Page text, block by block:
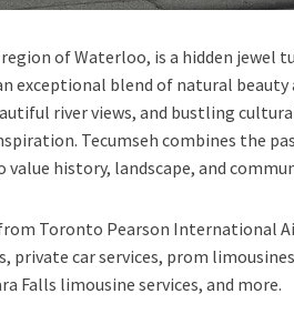
region of Waterloo, is a hidden jewel
exceptional blend of natural beauty
river views, and bustling
Tecumseh combines the
history, landscape, and
Toronto Pearson International
private car services, prom
Falls limousine services, and more.